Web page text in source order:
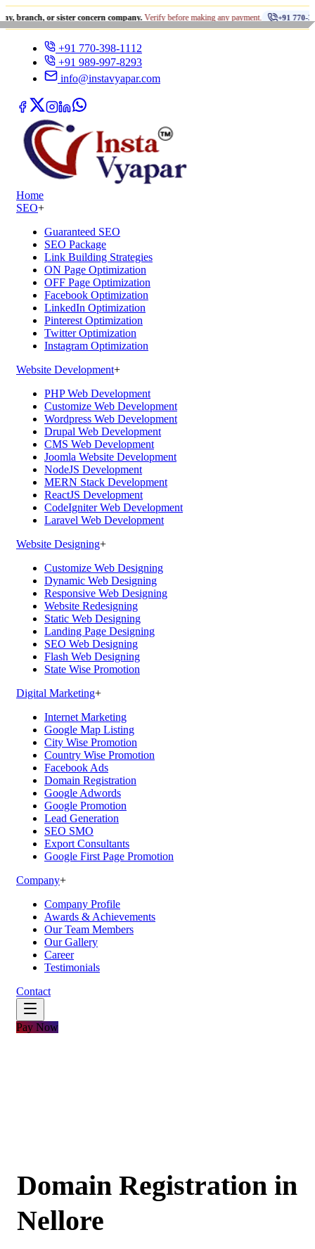
or sister concern company.Verify before making any payment. +91 770-398-1112 •
+91 770-398-1112
+91 989-997-8293
info@instavyapar.com
Home
SEO+
Guaranteed SEO
SEO Package
Link Building Strategies
ON Page Optimization
OFF Page Optimization
Facebook Optimization
LinkedIn Optimization
Pinterest Optimization
Twitter Optimization
Instagram Optimization
Website Development+
PHP Web Development
Customize Web Development
Wordpress Web Development
Drupal Web Development
CMS Web Development
Joomla Website Development
NodeJS Development
MERN Stack Development
ReactJS Development
CodeIgniter Web Development
Laravel Web Development
Website Designing+
Customize Web Designing
Dynamic Web Designing
Responsive Web Designing
Website Redesigning
Static Web Designing
Landing Page Designing
SEO Web Designing
Flash Web Designing
State Wise Promotion
Digital Marketing+
Internet Marketing
Google Map Listing
City Wise Promotion
Country Wise Promotion
Facebook Ads
Domain Registration
Google Adwords
Google Promotion
Lead Generation
SEO SMO
Export Consultants
Google First Page Promotion
Company+
Company Profile
Awards & Achievements
Our Team Members
Our Gallery
Career
Testimonials
Contact
Pay Now
Domain Registration in
Nellore